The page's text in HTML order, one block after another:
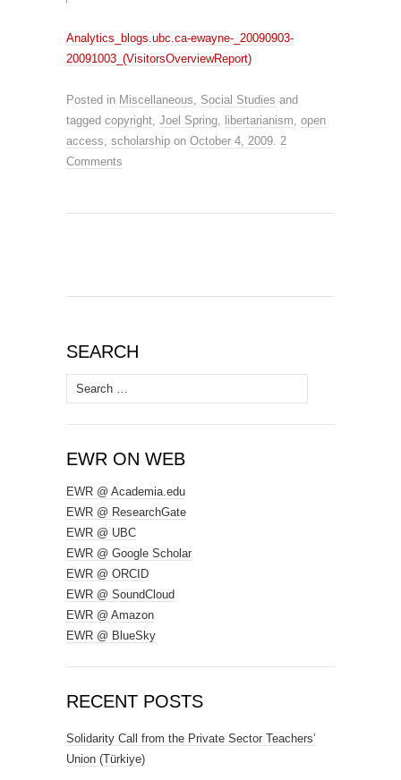
Analytics_blogs.ubc.ca-ewayne-_20090903-
20091003_(VisitorsOverviewReport)
Posted in Miscellaneous, Social Studies and
tagged copyright, Joel Spring, libertarianism, open
access, scholarship on October 4, 2009. 2
Comments
SEARCH
Search
for:
EWR ON WEB
EWR @ Academia.edu
EWR @ ResearchGate
EWR @ UBC
EWR @ Google Scholar
EWR @ ORCID
EWR @ SoundCloud
EWR @ Amazon
EWR @ BlueSky
RECENT POSTS
Solidarity Call from the Private Sector Teachers’
Union (Türkiye)